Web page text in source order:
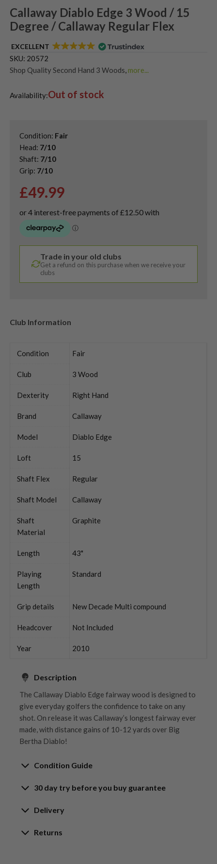
Callaway Diablo Edge 3 Wood / 15
Degree / Callaway Regular Flex
EXCELLENT
SKU: 20572
Shop Quality Second Hand 3 Woods more...
Shop the Best Second-Hand Fairway Woods
Availability:Out of stock
Condition: Fair
Head: 7/10
Shaft: 7/10
Grip: 7/10
£49.99
Trade in your old clubs
Get a refund on this purchase when we receive your
clubs
Club Information
Condition Fair
Club 3 Wood
Dexterity Right Hand
Brand Callaway
Model Diablo Edge
Loft 15
Shaft Flex Regular
Shaft Model Callaway
Shaft
Material
Graphite
Length 43"
Playing
Length
Standard
Grip details New Decade Multi compound
Headcover Not Included
Year 2010
Description
The Callaway Diablo Edge fairway wood is designed to
give everyday golfers the confidence to take on any
shot. On release it was Callaway’s longest fairway ever
made, with distance gains of 10-12 yards over Big
Bertha Diablo!
Condition Guide
Rating the condition of second hand golf clubs and
at Nearly New. We strive to ensure that our customers
inspect each club on arrival at our HQ.
30 day try before you buy guarantee
30-Day Try Before You Buy
Guarantee
Try It, Love It, or Return It!
Delivery
Delivery options
Free mainland UK next working day delivery
Returns